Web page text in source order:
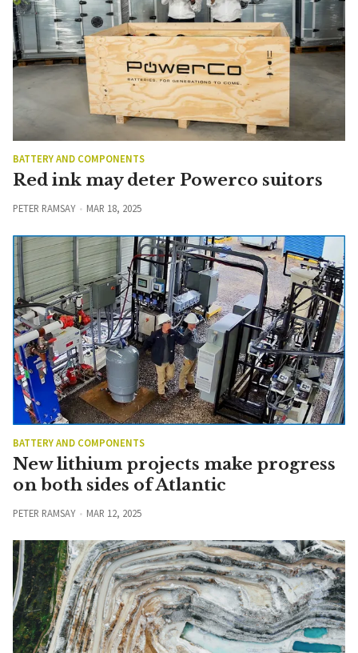
BATTERY AND COMPONENTS
Red ink may deter Powerco suitors
PETER RAMSAY MAR 18, 2025
BATTERY AND COMPONENTS
New lithium projects make progress
on both sides of Atlantic
PETER RAMSAY MAR 12, 2025